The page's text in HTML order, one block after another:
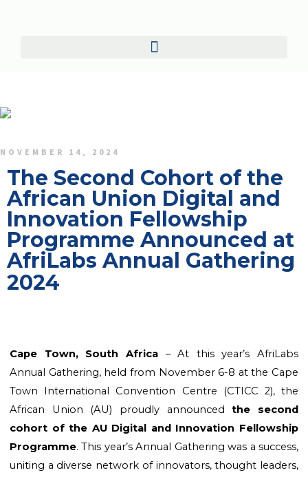
NOVEMBER 14, 2024
The Second Cohort of the
African Union Digital and
Innovation Fellowship
Programme Announced at
AfriLabs Annual Gathering
2024
Cape Town, South Africa – At this year’s AfriLabs
Annual Gathering, held from November 6-8 at the Cape
Town International Convention Centre (CTICC 2), the
African Union (AU) proudly announced the second
cohort of the AU Digital and Innovation Fellowship
Programme. This year’s Annual Gathering was a success,
uniting a diverse network of innovators, thought leaders,